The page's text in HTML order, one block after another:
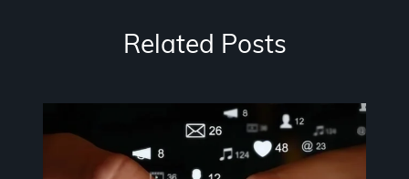
Related Posts